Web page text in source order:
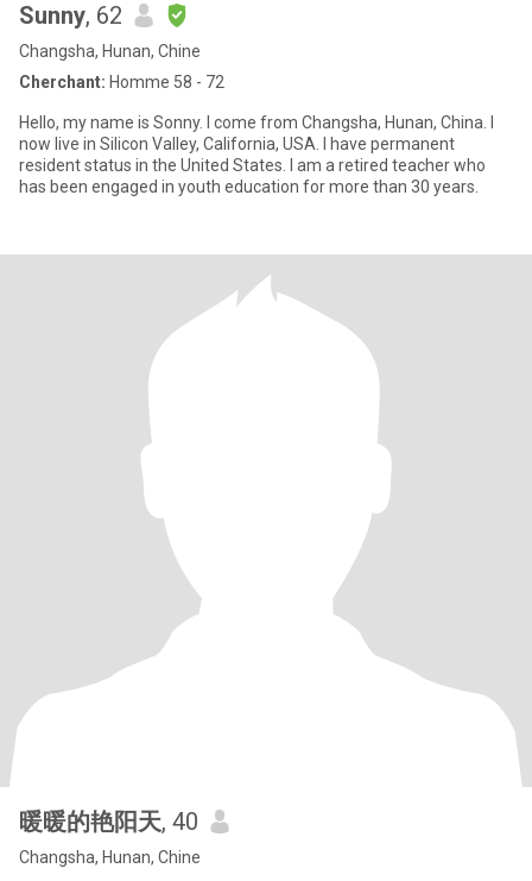
Sunny, 62
Changsha, Hunan, Chine
Cherchant: Homme 58 - 72
Hello, my name is Sonny. I come from Changsha, Hunan, China. I
now live in Silicon Valley, California, USA. I have permanent
resident status in the United States. I am a retired teacher who
has been engaged in youth education for more than 30 years.
暖暖的艳阳天, 40
Changsha, Hunan, Chine